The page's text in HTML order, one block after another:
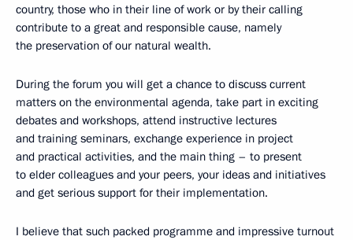
country, those who in their line of work or by their calling
contribute to a great and responsible cause, namely
the preservation of our natural wealth.
During the forum you will get a chance to discuss current
matters on the environmental agenda, take part in exciting
debates and workshops, attend instructive lectures
and training seminars, exchange experience in project
and practical activities, and the main thing – to present
to elder colleagues and your peers, your ideas and initiatives
and get serious support for their implementation.
I believe that such packed programme and impressive turnout